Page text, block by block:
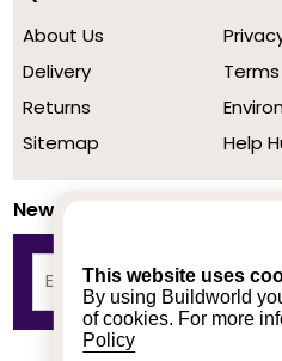
This website uses
By using Buildworld
of cookies. For more
Policy
About Us
Delivery
Returns
Sitemap
Help
Newsletter